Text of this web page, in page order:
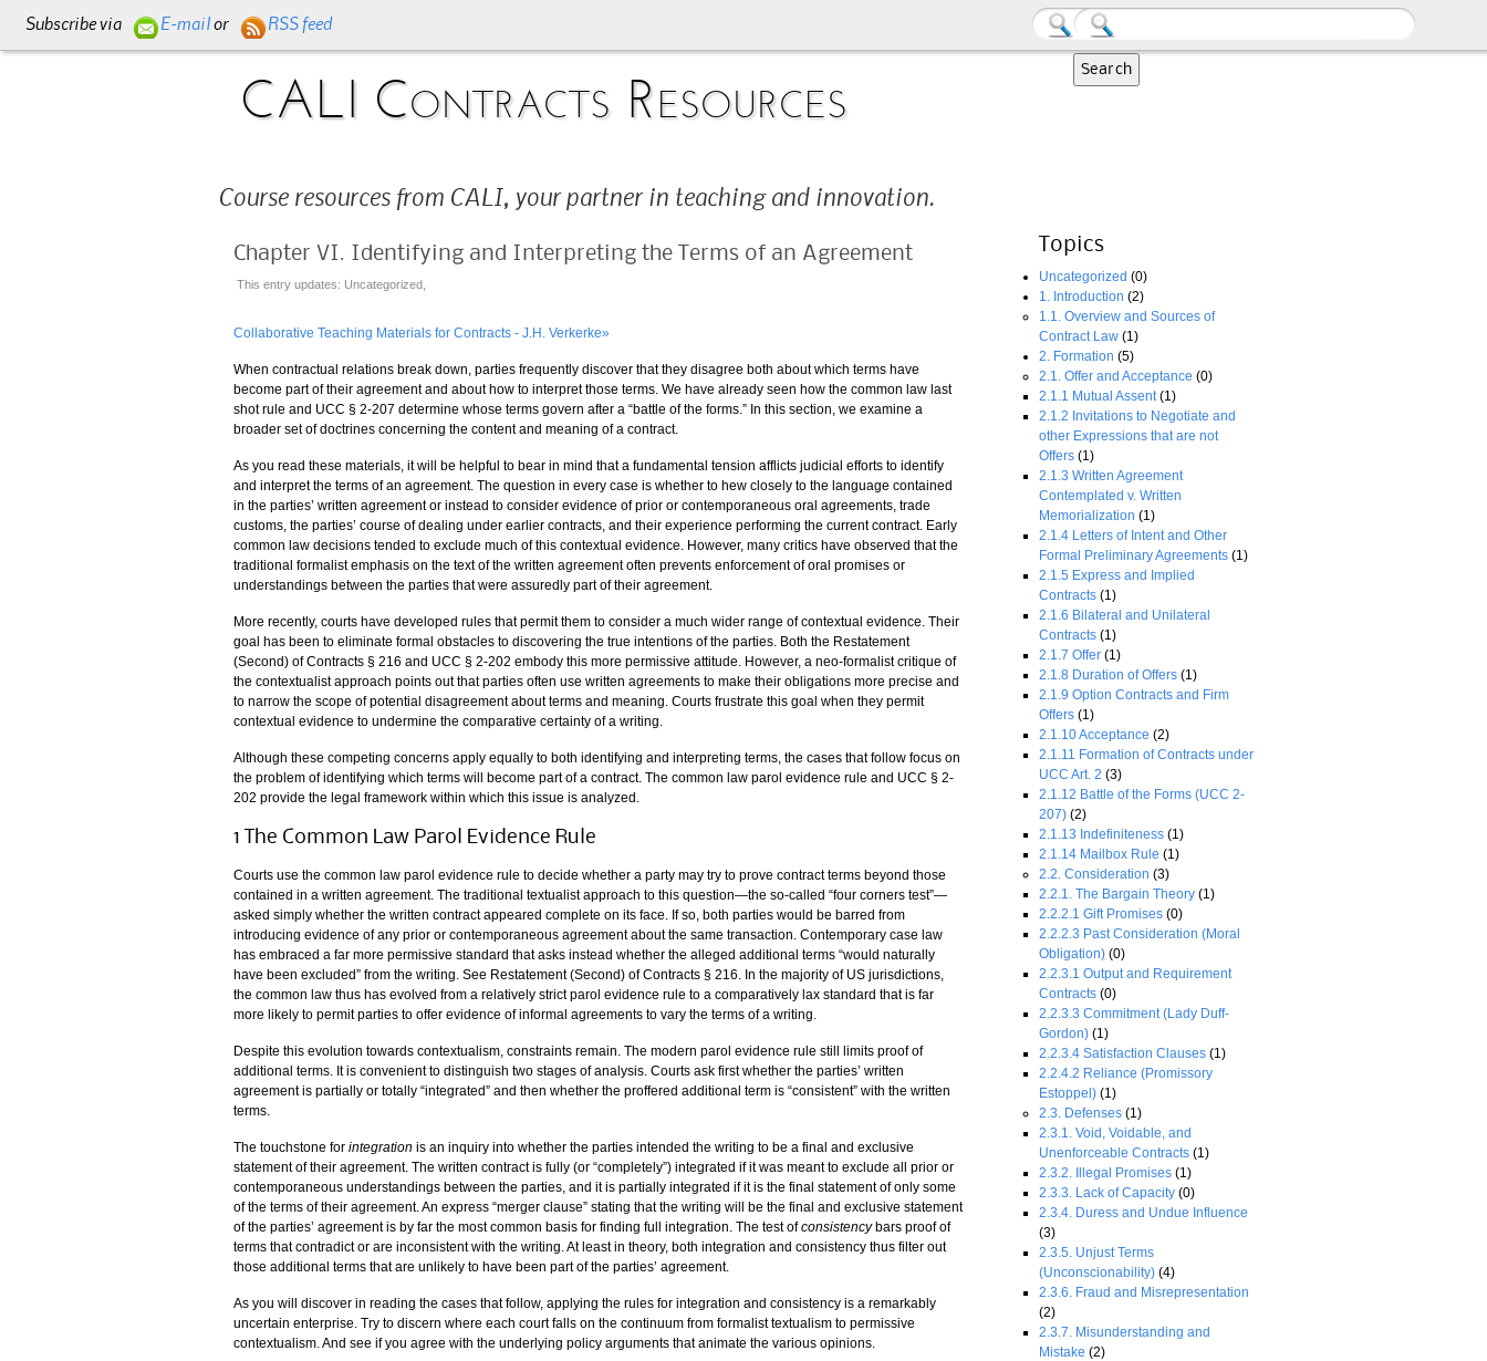
Subscribe via E-mail or RSS feed
CALI Contracts Resources
Course resources from CALI, your partner in teaching and innovation.
Chapter VI. Identifying and Interpreting the Terms of an Agreement
This entry updates: Uncategorized,
Collaborative Teaching Materials for Contracts - J.H. Verkerke»
When contractual relations break down, parties frequently discover that they disagree both about which terms have
become part of their agreement and about how to interpret those terms. We have already seen how the common law last
shot rule and UCC § 2-207 determine whose terms govern after a “battle of the forms.” In this section, we examine a
broader set of doctrines concerning the content and meaning of a contract.
As you read these materials, it will be helpful to bear in mind that a fundamental tension afflicts judicial efforts to identify
and interpret the terms of an agreement. The question in every case is whether to hew closely to the language contained
in the parties’ written agreement or instead to consider evidence of prior or contemporaneous oral agreements, trade
customs, the parties’ course of dealing under earlier contracts, and their experience performing the current contract. Early
common law decisions tended to exclude much of this contextual evidence. However, many critics have observed that the
traditional formalist emphasis on the text of the written agreement often prevents enforcement of oral promises or
understandings between the parties that were assuredly part of their agreement.
More recently, courts have developed rules that permit them to consider a much wider range of contextual evidence. Their
goal has been to eliminate formal obstacles to discovering the true intentions of the parties. Both the Restatement
(Second) of Contracts § 216 and UCC § 2-202 embody this more permissive attitude. However, a neo-formalist critique of
the contextualist approach points out that parties often use written agreements to make their obligations more precise and
to narrow the scope of potential disagreement about terms and meaning. Courts frustrate this goal when they permit
contextual evidence to undermine the comparative certainty of a writing.
Although these competing concerns apply equally to both identifying and interpreting terms, the cases that follow focus on
the problem of identifying which terms will become part of a contract. The common law parol evidence rule and UCC § 2-
202 provide the legal framework within which this issue is analyzed.
1 The Common Law Parol Evidence Rule
Courts use the common law parol evidence rule to decide whether a party may try to prove contract terms beyond those
contained in a written agreement. The traditional textualist approach to this question—the so-called “four corners test”—
asked simply whether the written contract appeared complete on its face. If so, both parties would be barred from
introducing evidence of any prior or contemporaneous agreement about the same transaction. Contemporary case law
has embraced a far more permissive standard that asks instead whether the alleged additional terms “would naturally
have been excluded” from the writing. See Restatement (Second) of Contracts § 216. In the majority of US jurisdictions,
the common law thus has evolved from a relatively strict parol evidence rule to a comparatively lax standard that is far
more likely to permit parties to offer evidence of informal agreements to vary the terms of a writing.
Despite this evolution towards contextualism, constraints remain. The modern parol evidence rule still limits proof of
additional terms. It is convenient to distinguish two stages of analysis. Courts ask first whether the parties’ written
agreement is partially or totally “integrated” and then whether the proffered additional term is “consistent” with the written
terms.
The touchstone for integration is an inquiry into whether the parties intended the writing to be a final and exclusive
statement of their agreement. The written contract is fully (or “completely”) integrated if it was meant to exclude all prior or
contemporaneous understandings between the parties, and it is partially integrated if it is the final statement of only some
of the terms of their agreement. An express “merger clause” stating that the writing will be the final and exclusive statement
of the parties’ agreement is by far the most common basis for finding full integration. The test ofconsistencybars proof of
terms that contradict or are inconsistent with the writing. At least in theory, both integration and consistency thus filter out
those additional terms that are unlikely to have been part of the parties’ agreement.
As you will discover in reading the cases that follow, applying the rules for integration and consistency is a remarkably
uncertain enterprise. Try to discern where each court falls on the continuum from formalist textualism to permissive
contextualism. And see if you agree with the underlying policy arguments that animate the various opinions.
Topics
Uncategorized (0)
1. Introduction (2)
1.1. Overview and Sources of
Contract Law (1)
2. Formation (5)
2.1. Offer and Acceptance (0)
2.1.1 Mutual Assent(1)
2.1.2 Invitations to Negotiate and
other Expressions that are not
Offers (1)
2.1.3 Written Agreement
Contemplated v. Written
Memorialization (1)
2.1.4 Letters of Intent and Other
Formal Preliminary Agreements (1)
2.1.5 Express and Implied
Contracts (1)
2.1.6 Bilateral and Unilateral
Contracts (1)
2.1.7 Offer (1)
2.1.8 Duration of Offers (1)
2.1.9 Option Contracts and Firm
Offers (1)
2.1.10 Acceptance (2)
2.1.11 Formation of Contracts under
UCC Art. 2 (3)
2.1.12 Battle of the Forms (UCC 2-
207) (2)
2.1.13 Indefiniteness (1)
2.1.14 Mailbox Rule (1)
2.2. Consideration (3)
2.2.1. The Bargain Theory (1)
2.2.2.1 Gift Promises (0)
2.2.2.3 Past Consideration (Moral
Obligation) (0)
2.2.3.1 Output and Requirement
Contracts (0)
2.2.3.3 Commitment (Lady Duff-
Gordon) (1)
2.2.3.4 Satisfaction Clauses (1)
2.2.4.2 Reliance (Promissory
Estoppel) (1)
2.3. Defenses (1)
2.3.1. Void, Voidable, and
Unenforceable Contracts (1)
2.3.2. Illegal Promises (1)
2.3.3. Lack of Capacity (0)
2.3.4. Duress and Undue Influence
(3)
2.3.5. Unjust Terms
(Unconscionability) (4)
2.3.6. Fraud and Misrepresentation
(2)
2.3.7. Misunderstanding and
Mistake (2)